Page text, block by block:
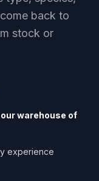
back to
stock or
warehouse of
experience